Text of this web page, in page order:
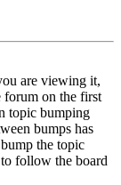
are viewing it,
forum on the first
topic bumping
bumps has
the topic
follow the board